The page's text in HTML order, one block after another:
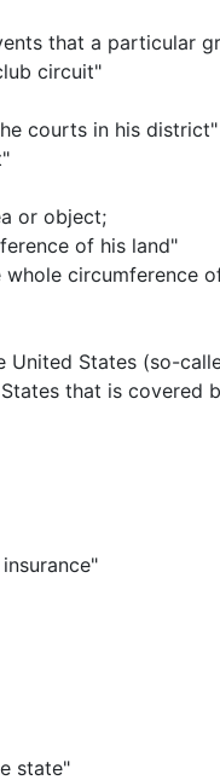
that a particular
circuit"
courts in his district"
or object;
of his land"
circumference
States (so-
that is covered
state"